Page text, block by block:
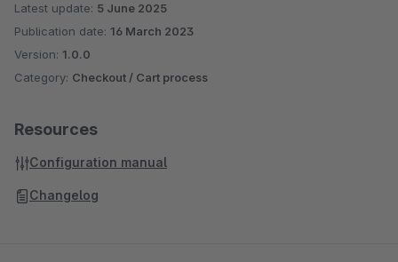
Latest update: 5 June 2025
Publication date: 16 March 2023
Version: 1.0.0
Category: Checkout / Cart process
Resources
Configuration manual
Changelog